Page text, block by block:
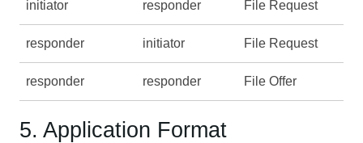
initiator responder File Request
responder initiator File Request
responder responder File Offer
5. Application Format